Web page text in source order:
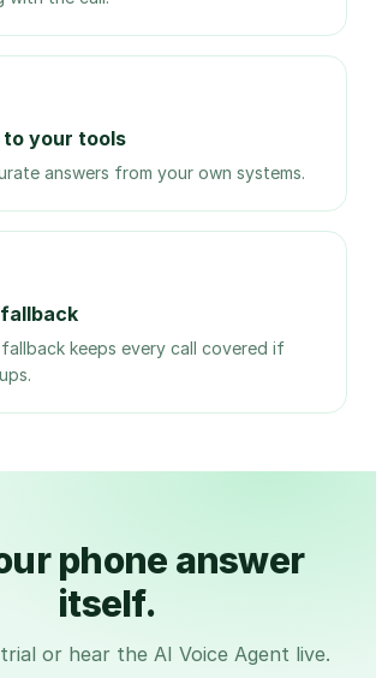
your tools
answers from your own systems.
keeps every call covered if
phone answer
itself.
or hear the AI Voice Agent live.